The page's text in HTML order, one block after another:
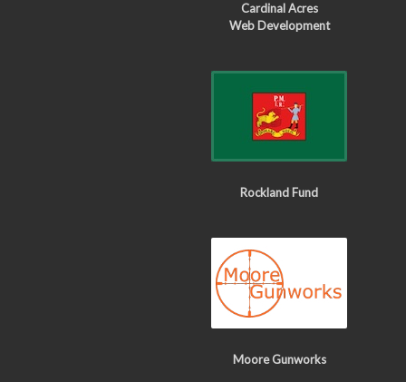
Cardinal Acres
Web Development
Rockland Fund
Moore Gunworks